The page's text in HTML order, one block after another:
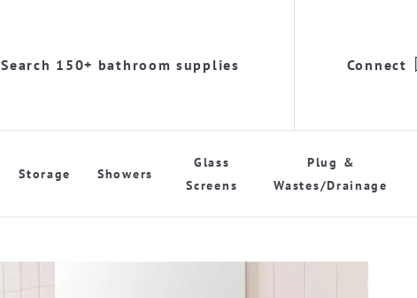
Search 150+ bathroom supplies Connect
Storage Showers
Glass
Screens
Plug &
Wastes/Drainage